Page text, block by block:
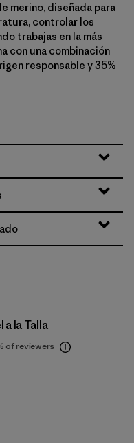
merino, diseñada para
controlar los
trabajas en la más
con una combinación
responsable y 35%
a la Talla
of reviewers